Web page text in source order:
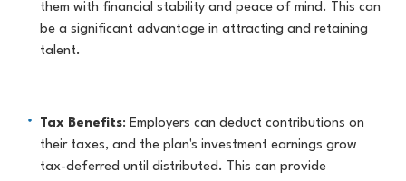
them with financial stability and peace of mind. This can
be a significant advantage in attracting and retaining
talent.
Tax Benefits: Employers can deduct contributions on
their taxes, and the plan's investment earnings grow
tax-deferred until distributed. This can provide